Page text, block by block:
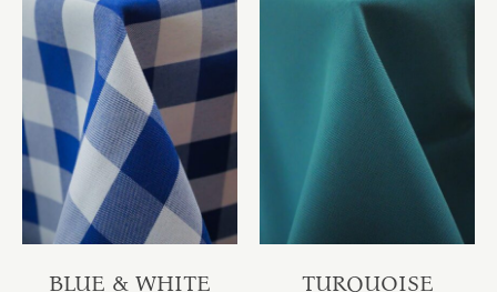
BLUE & WHITE TURQUOISE